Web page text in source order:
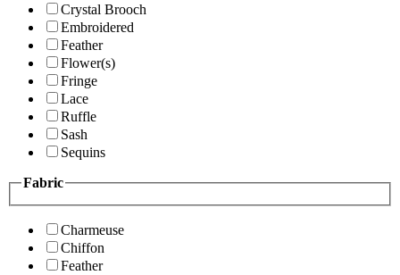
Crystal Brooch
Embroidered
Feather
Flower(s)
Fringe
Lace
Ruffle
Sash
Sequins
Fabric
Charmeuse
Chiffon
Feather